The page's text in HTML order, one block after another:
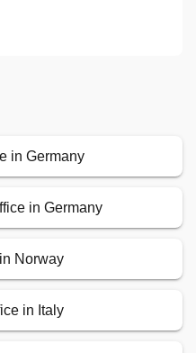
in Germany
in Germany
Norway
in Italy